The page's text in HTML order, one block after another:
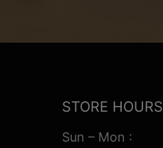
STORE HOURS
Sun – Mon :